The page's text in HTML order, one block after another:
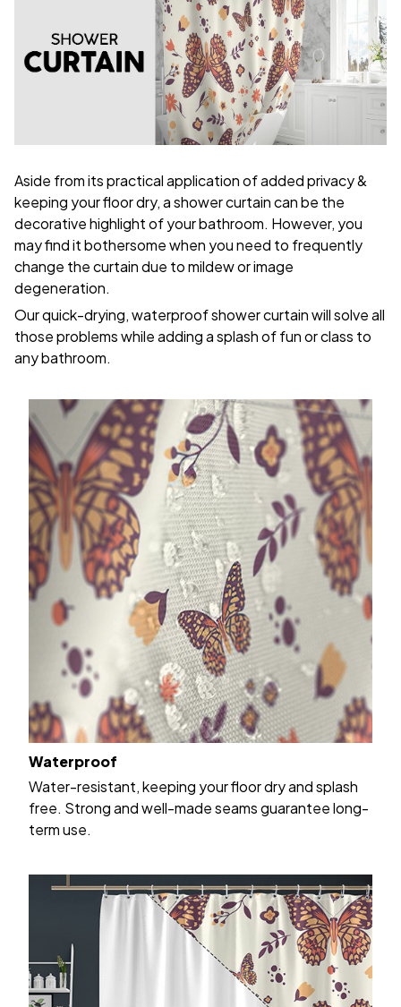
Aside from its practical application of added privacy &
keeping your floor dry, a shower curtain can be the
decorative highlight of your bathroom. However, you
may find it bothersome when you need to frequently
change the curtain due to mildew or image
degeneration.
Our quick-drying, waterproof shower curtain will solve all
those problems while adding a splash of fun or class to
any bathroom.
Waterproof
Water-resistant, keeping your floor dry and splash
free. Strong and well-made seams guarantee long-
term use.